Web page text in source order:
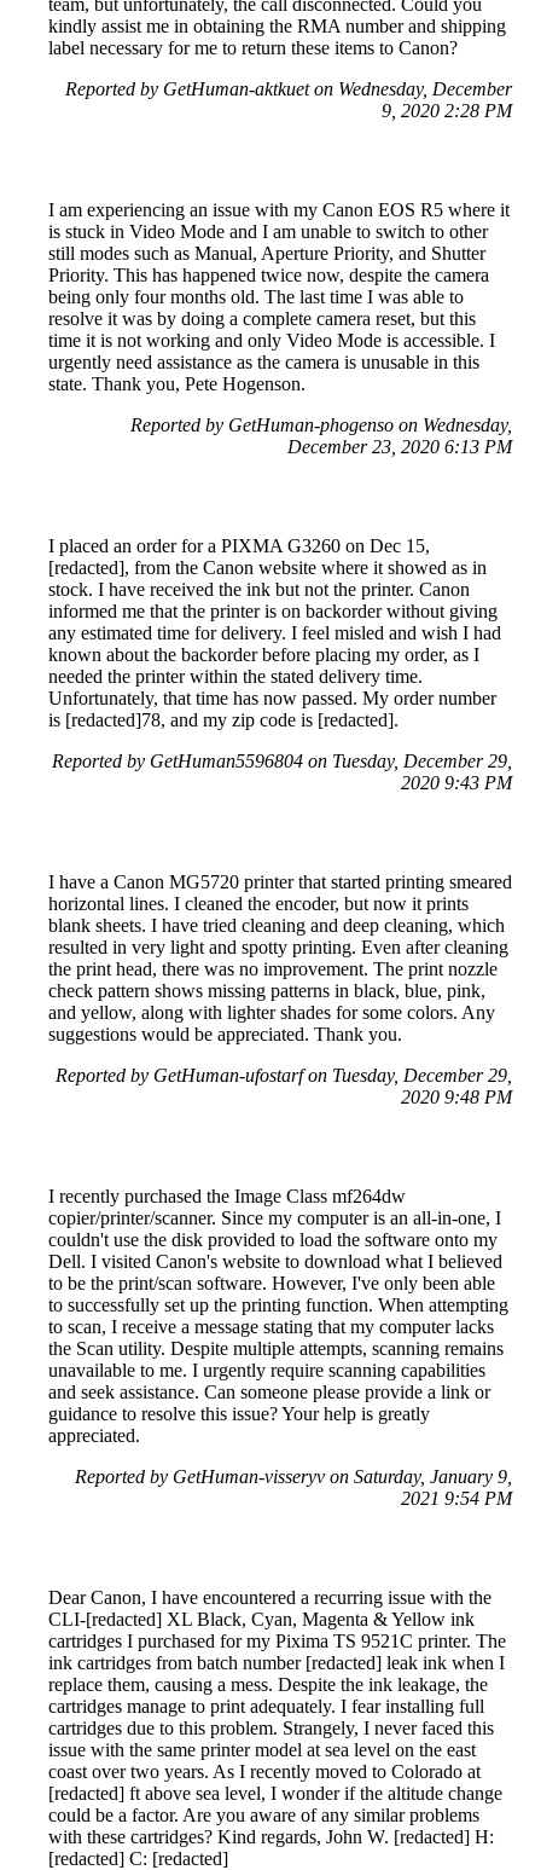
team, but unfortunately, the call disconnected. Could you
kindly assist me in obtaining the RMA number and shipping
label necessary for me to return these items to Canon?
Reported by GetHuman-aktkuet on Wednesday, December
9, 2020 2:28 PM
I am experiencing an issue with my Canon EOS R5 where it
is stuck in Video Mode and I am unable to switch to other
still modes such as Manual, Aperture Priority, and Shutter
Priority. This has happened twice now, despite the camera
being only four months old. The last time I was able to
resolve it was by doing a complete camera reset, but this
time it is not working and only Video Mode is accessible. I
urgently need assistance as the camera is unusable in this
state. Thank you, Pete Hogenson.
Reported by GetHuman-phogenso on Wednesday,
December 23, 2020 6:13 PM
I placed an order for a PIXMA G3260 on Dec 15,
[redacted], from the Canon website where it showed as in
stock. I have received the ink but not the printer. Canon
informed me that the printer is on backorder without giving
any estimated time for delivery. I feel misled and wish I had
known about the backorder before placing my order, as I
needed the printer within the stated delivery time.
Unfortunately, that time has now passed. My order number
is [redacted]78, and my zip code is [redacted].
Reported by GetHuman5596804 on Tuesday, December 29,
2020 9:43 PM
I have a Canon MG5720 printer that started printing smeared
horizontal lines. I cleaned the encoder, but now it prints
blank sheets. I have tried cleaning and deep cleaning, which
resulted in very light and spotty printing. Even after cleaning
the print head, there was no improvement. The print nozzle
check pattern shows missing patterns in black, blue, pink,
and yellow, along with lighter shades for some colors. Any
suggestions would be appreciated. Thank you.
Reported by GetHuman-ufostarf on Tuesday, December 29,
2020 9:48 PM
I recently purchased the Image Class mf264dw
copier/printer/scanner. Since my computer is an all-in-one, I
couldn't use the disk provided to load the software onto my
Dell. I visited Canon's website to download what I believed
to be the print/scan software. However, I've only been able
to successfully set up the printing function. When attempting
to scan, I receive a message stating that my computer lacks
the Scan utility. Despite multiple attempts, scanning remains
unavailable to me. I urgently require scanning capabilities
and seek assistance. Can someone please provide a link or
guidance to resolve this issue? Your help is greatly
appreciated.
Reported by GetHuman-visseryv on Saturday, January 9,
2021 9:54 PM
Dear Canon, I have encountered a recurring issue with the
CLI-[redacted] XL Black, Cyan, Magenta & Yellow ink
cartridges I purchased for my Pixima TS 9521C printer. The
ink cartridges from batch number [redacted] leak ink when I
replace them, causing a mess. Despite the ink leakage, the
cartridges manage to print adequately. I fear installing full
cartridges due to this problem. Strangely, I never faced this
issue with the same printer model at sea level on the east
coast over two years. As I recently moved to Colorado at
[redacted] ft above sea level, I wonder if the altitude change
could be a factor. Are you aware of any similar problems
with these cartridges? Kind regards, John W. [redacted] H:
[redacted] C: [redacted]